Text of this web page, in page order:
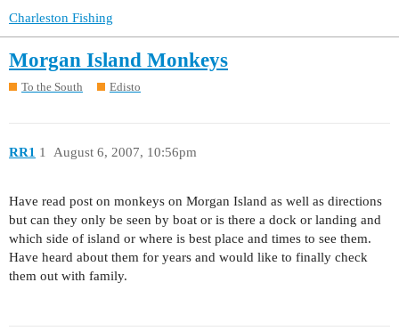
Charleston Fishing
Morgan Island Monkeys
To the South Edisto
RR1 August 6, 2007, 10:56pm
1
Have read post on monkeys on Morgan Island as well as directions
but can they only be seen by boat or is there a dock or landing and
which side of island or where is best place and times to see them.
Have heard about them for years and would like to finally check
them out with family.